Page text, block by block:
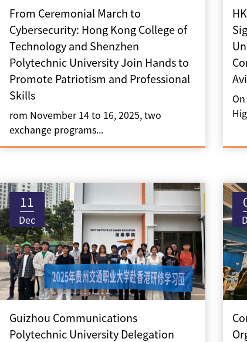
From Ceremonial March to
Cybersecurity: Hong Kong College of
Technology and Shenzhen
Polytechnic University Join Hands to
Promote Patriotism and Professional
Skills
rom November 14 to 16, 2025, two
exchange programs...
11
Dec
Guizhou Communications
Polytechnic University Delegation